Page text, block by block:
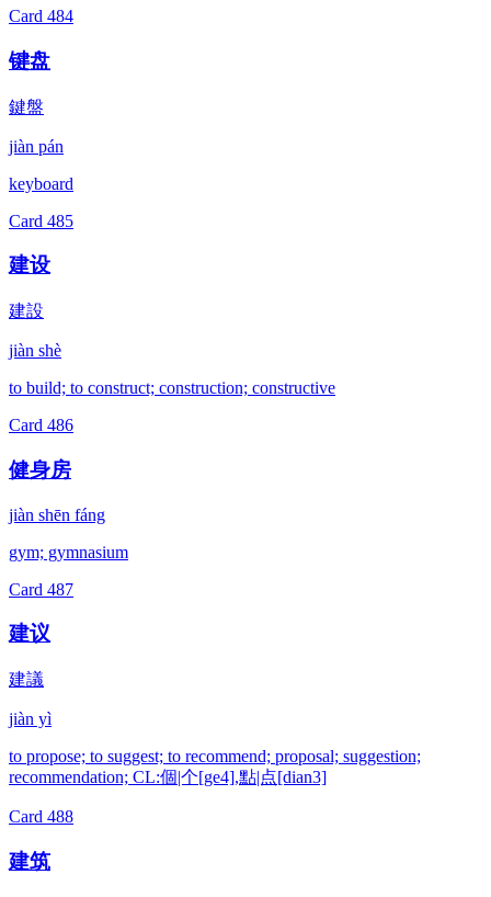
Card 484
键盘
鍵盤
jiàn pán
keyboard
Card 485
建设
建設
jiàn shè
to build; to construct; construction; constructive
Card 486
健身房
jiàn shēn fáng
gym; gymnasium
Card 487
建议
建議
jiàn yì
to propose; to suggest; to recommend; proposal; suggestion;
recommendation; CL:個|个[ge4],點|点[dian3]
Card 488
建筑